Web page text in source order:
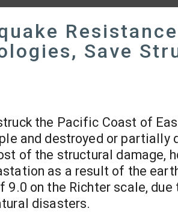
Save
the Pacific Coast of
and destroyed or partially
of the structural damage,
as a result of the
on the Richter scale,
disasters.